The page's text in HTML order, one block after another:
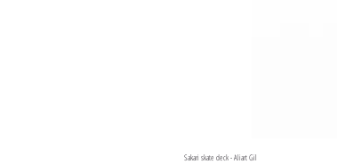
Sakari skate deck - Aliart Gil